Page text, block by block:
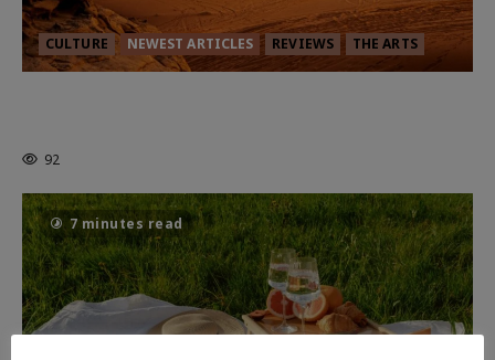
CULTURE NEWEST ARTICLES REVIEWS THE ARTS
92
7 minutes read